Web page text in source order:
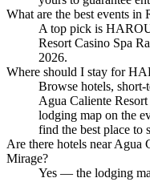
What are the best events in
A top pick is
Resort Casino Spa
2026.
Where should I stay for
Browse hotels, short-
Agua Caliente
lodging map on the
find the best place to
Are there hotels near Agua
Mirage?
Yes — the lodging